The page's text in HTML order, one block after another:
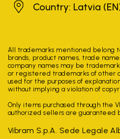
LatviaCountry: Latvia
All trademarks mentioned belong
brands, product names, trade
company names may be
or registered trademarks of other
used for the purposes of
without implying a violation of
Only items purchased through the
authorized sellers are guaranteed
Vibram S.p.A. Sede Legale